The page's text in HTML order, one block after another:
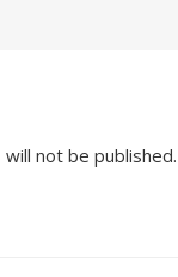
not be published.